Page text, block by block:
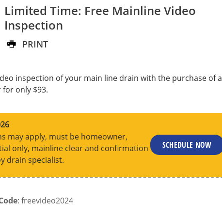
Limited Time: Free Mainline Video
Inspection
PRINT
inspection of your main line drain with the purchase of a
only $93.
may apply, must be homeowner,
only, mainline clear and confirmation
drain specialist.
SCHEDULE NOW
: freevideo2024